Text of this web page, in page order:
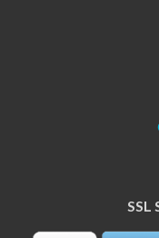
SSL